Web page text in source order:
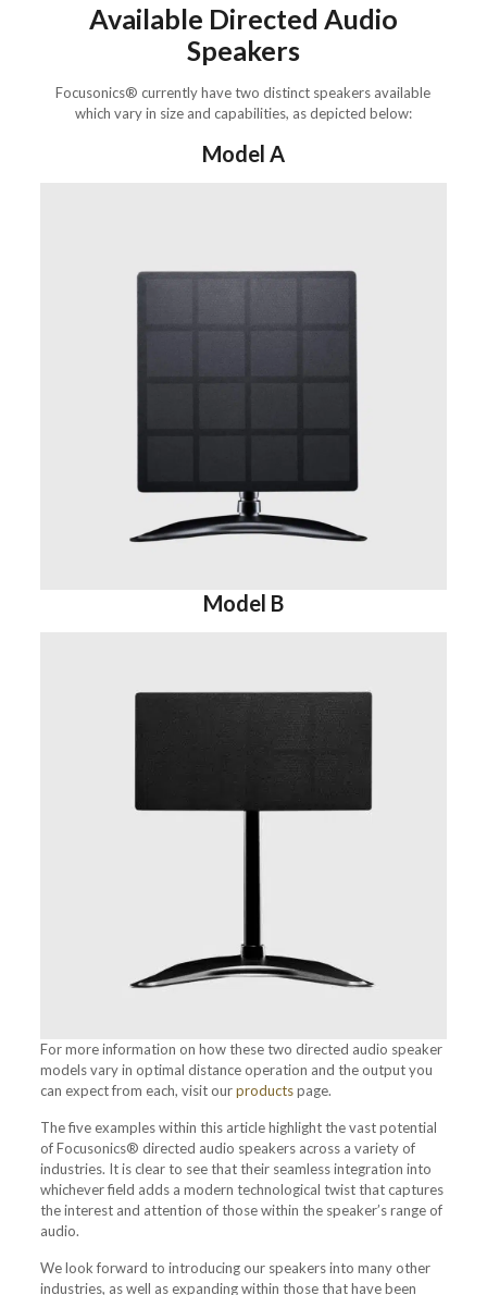
Available Directed Audio
Speakers
Focusonics® currently have two distinct speakers available
which vary in size and capabilities, as depicted below:
Model A
Model B
For more information on how these two directed audio speaker
models vary in optimal distance operation and the output you
can expect from each, visit ourproductspage.
The five examples within this article highlight the vast potential
of Focusonics® directed audio speakers across a variety of
industries. It is clear to see that their seamless integration into
whichever field adds a modern technological twist that captures
the interest and attention of those within the speaker’s range of
audio.
We look forward to introducing our speakers into many other
industries, as well as expanding within those that have been